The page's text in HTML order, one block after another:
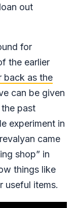
out
for
the earlier
back as the
can be given
past
experiment in
came
shop” in
things like
useful items.